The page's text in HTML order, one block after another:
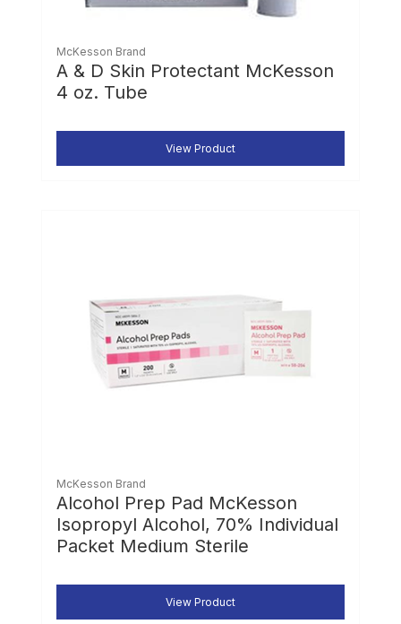
McKesson Brand
A & D Skin Protectant McKesson
4 oz. Tube
View Product
McKesson Brand
Alcohol Prep Pad McKesson
Isopropyl Alcohol, 70% Individual
Packet Medium Sterile
View Product